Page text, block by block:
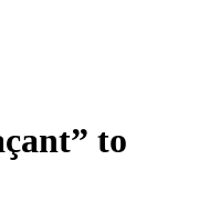
to